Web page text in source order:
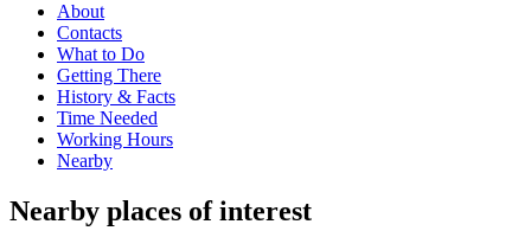
About
Contacts
What to Do
Getting There
History & Facts
Time Needed
Working Hours
Nearby
Nearby places of interest